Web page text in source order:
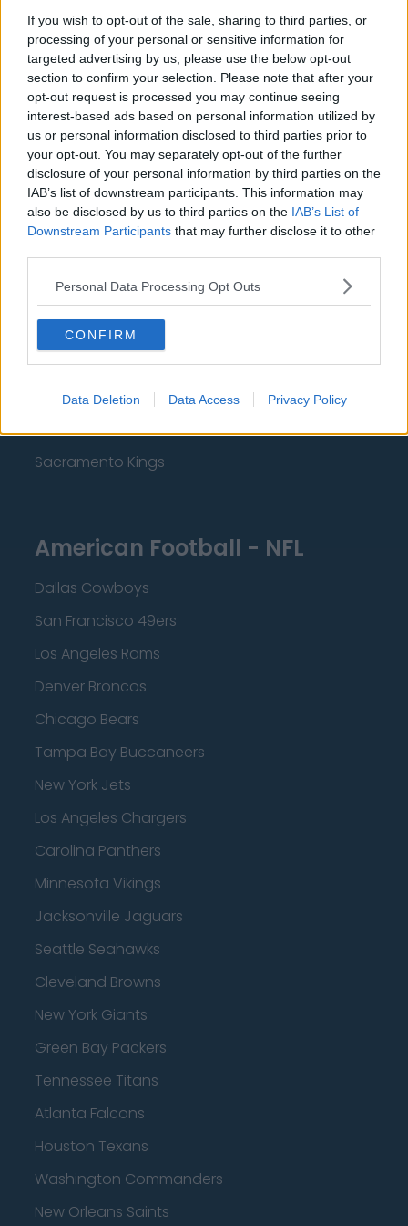
If you wish to opt-out of the sale, sharing to third parties, or
processing of your personal or sensitive information for
targeted advertising by us, please use the below opt-out
section to confirm your selection. Please note that after your
opt-out request is processed you may continue seeing
interest-based ads based on personal information utilized by
us or personal information disclosed to third parties prior to
your opt-out. You may separately opt-out of the further
disclosure of your personal information by third parties on the
IAB’s list of downstream participants. This information may
also be disclosed by us to third parties on the IAB’s List of
Downstream Participants that may further disclose it to other
Personal Data Processing Opt Outs
CONFIRM
Data Deletion Data Access Privacy Policy
Memphis Grizzlies
Washington Wizards
LA Clippers
Denver Nuggets
Detroit Pistons
Miami Heat
New Orleans Pelicans
Cleveland Cavaliers
Golden State Warriors
Los Angeles Clippers
Los Angeles Lakers
Dallas Mavericks
Minnesota Timberwolves
Sacramento Kings
American Football - NFL
Dallas Cowboys
San Francisco 49ers
Los Angeles Rams
Denver Broncos
Chicago Bears
Tampa Bay Buccaneers
New York Jets
Los Angeles Chargers
Carolina Panthers
Minnesota Vikings
Jacksonville Jaguars
Seattle Seahawks
Cleveland Browns
New York Giants
Green Bay Packers
Tennessee Titans
Atlanta Falcons
Houston Texans
Washington Commanders
New Orleans Saints